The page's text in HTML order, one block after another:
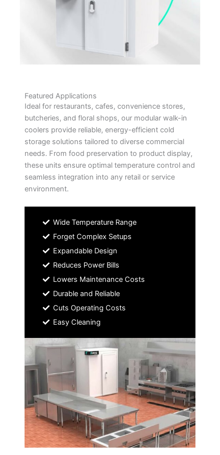
Featured Applications
Ideal for restaurants, cafes, convenience stores,
butcheries, and floral shops, our modular walk-in
coolers provide reliable, energy-efficient cold
storage solutions tailored to diverse commercial
needs. From food preservation to product display,
these units ensure optimal temperature control and
seamless integration into any retail or service
environment.
Wide Temperature Range
Forget Complex Setups
Expandable Design
Reduces Power Bills
Lowers Maintenance Costs
Durable and Reliable
Cuts Operating Costs
Easy Cleaning